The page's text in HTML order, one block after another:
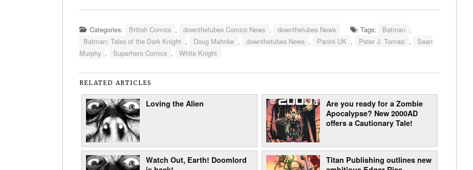
Categories: British Comics , downthetubes Comics News , downthetubes News Tags: Batman ,
Batman: Tales of the Dark Knight , Doug Mahnke , downthetubes News , Panini UK , Peter J. Tomasi ,
Sean
Murphy , Superhero Comics , White Knight
RELATED ARTICLES
Loving the Alien
Are you ready for a Zombie
Apocalypse? New 2000AD
offers a Cautionary Tale!
Watch Out, Earth! Doomlord
Titan Publishing outlines new